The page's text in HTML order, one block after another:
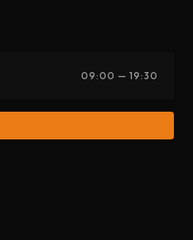
09:00 — 19:30